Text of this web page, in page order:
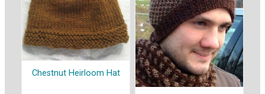
Chestnut Heirloom Hat